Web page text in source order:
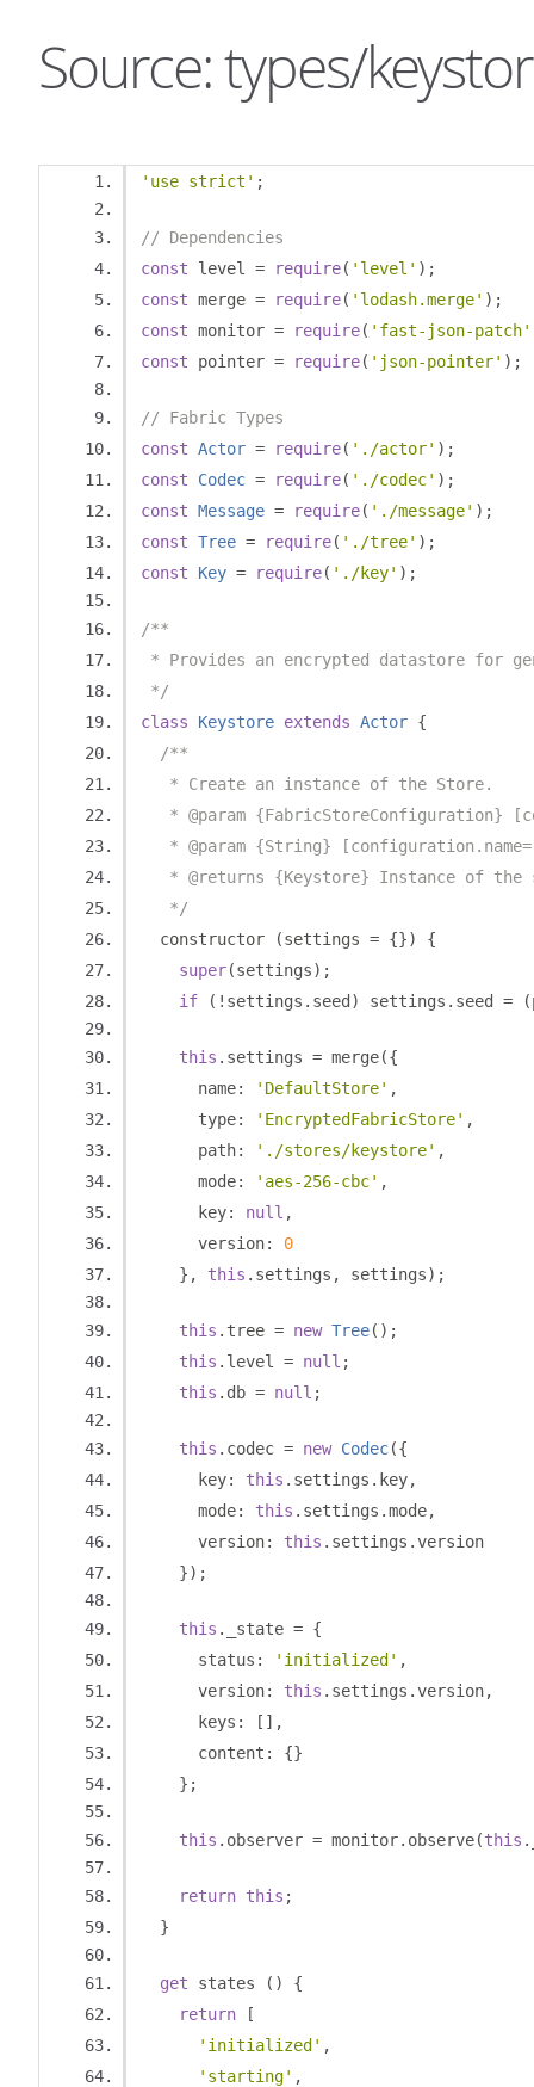
Source: types/
'use strict' ;
// Dependencies
const level = require( 'level' );
const merge = require( 'lodash.merge' );
const monitor = require( 'fast-json-patch'
const pointer = require( 'json-pointer' );
// Fabric Types
const Actor = require( './actor' );
const
Codec = require( './codec' );
const Message = require( './message' );
const Tree = require( './tree' );
const
Key = require( './key' );
/**
* Provides an encrypted datastore for
*/
class
Keystore extends Actor {
/**
   * Create an instance of the Store.
* @param {FabricStoreConfiguration}
* @param {String}
* @returns {Keystore} Instance of the
   */
  constructor
(settings = {})
{
super(settings);
if
(! settings . seed ) settings . seed = (
this . settings = merge({
      name
: 'DefaultStore' ,
      type
: 'EncryptedFabricStore' ,
      path
: './stores/keystore' ,
      mode
: 'aes-256-cbc' ,
      key
: null ,
      version
:
0
},
this . settings , settings);
this . tree = new Tree();
this . level = null ;
this . db = null ;
this . codec = new Codec({
      key
: this . settings . key,
      mode
: this . settings .mode,
      version
: this . settings .version
});
this . _state = {
      status
: 'initialized' ,
      version
: this . settings .version,
      keys
:
[],
      content
:
{}
};
this . observer = monitor. observe(this .
return this ;
}
get states ()
{
return
[
'initialized' ,
'starting' ,